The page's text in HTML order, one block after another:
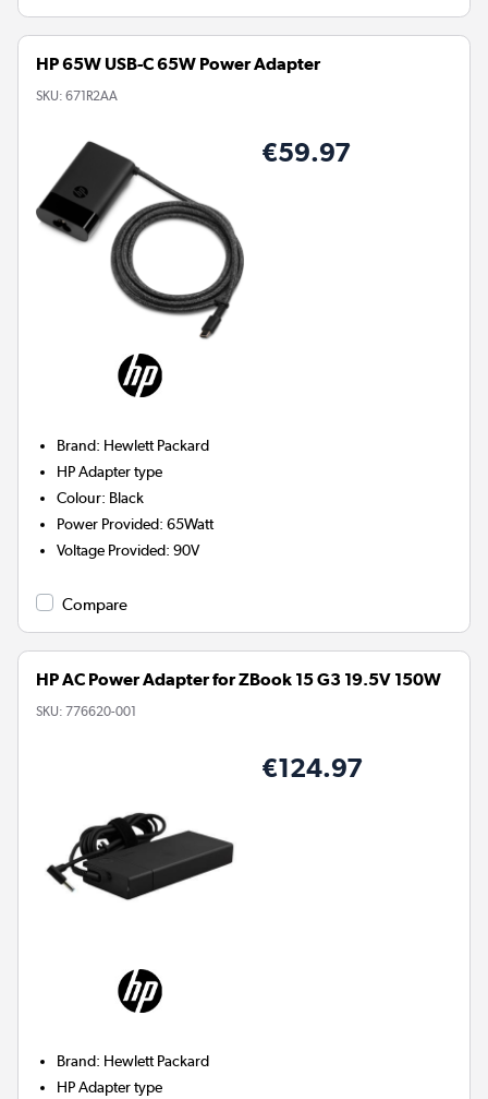
HP 65W USB-C 65W Power Adapter
SKU: 671R2AA
€59.97
Brand: Hewlett Packard
HPAdapter type
Colour: Black
Power Provided:65Watt
Voltage Provided:90V
Compare
HP AC Power Adapter for ZBook 15 G3 19.5V 150W
SKU: 776620-001
€124.97
Brand: Hewlett Packard
HPAdapter type